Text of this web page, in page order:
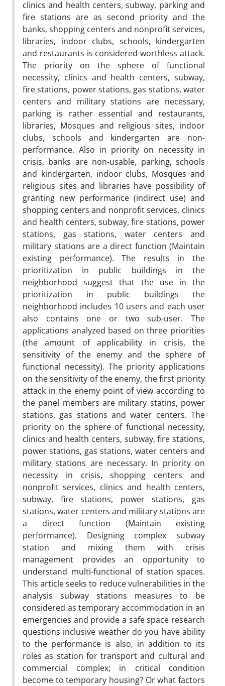
clinics and health centers, subway, parking and
fire stations are as second priority and the
banks, shopping centers and nonprofit services,
libraries, indoor clubs, schools, kindergarten
and restaurants is considered worthless attack.
The priority on the sphere of functional
necessity, clinics and health centers, subway,
fire stations, power stations, gas stations, water
centers and military stations are necessary,
parking is rather essential and restaurants,
libraries, Mosques and religious sites, indoor
clubs, schools and kindergarten are non-
performance. Also in priority on necessity in
crisis, banks are non-usable, parking, schools
and kindergarten, indoor clubs, Mosques and
religious sites and libraries have possibility of
granting new performance (indirect use) and
shopping centers and nonprofit services, clinics
and health centers, subway, fire stations, power
stations, gas stations, water centers and
military stations are a direct function (Maintain
existing performance). The results in the
prioritization in public buildings in the
neighborhood suggest that the use in the
prioritization in public buildings the
neighborhood includes 10 users and each user
also contains one or two sub-user. The
applications analyzed based on three priorities
(the amount of applicability in crisis, the
sensitivity of the enemy and the sphere of
functional necessity). The priority applications
on the sensitivity of the enemy, the first priority
attack in the enemy point of view according to
the panel members are military statins, power
stations, gas stations and water centers. The
priority on the sphere of functional necessity,
clinics and health centers, subway, fire stations,
power stations, gas stations, water centers and
military stations are necessary. In priority on
necessity in crisis, shopping centers and
nonprofit services, clinics and health centers,
subway, fire stations, power stations, gas
stations, water centers and military stations are
a direct function (Maintain existing
performance). Designing complex subway
station and mixing them with crisis
management provides an opportunity to
understand multi-functional of station spaces.
This article seeks to reduce vulnerabilities in the
analysis subway stations measures to be
considered as temporary accommodation in an
emergencies and provide a safe space research
questions inclusive weather do you have ability
to the performance is also, in addition to its
roles as station for transport and cultural and
commercial complex; in critical condition
become to temporary housing? Or what factors